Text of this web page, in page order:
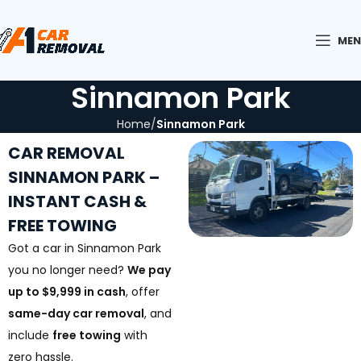
Sinnamon Park
Home Sinnamon Park
CAR REMOVAL
SINNAMON PARK –
INSTANT CASH &
FREE TOWING
Got a car in Sinnamon Park
you no longer need? We pay
up to $9,999 in cash, offer
same-day car removal, and
include free towing with
zero hassle.